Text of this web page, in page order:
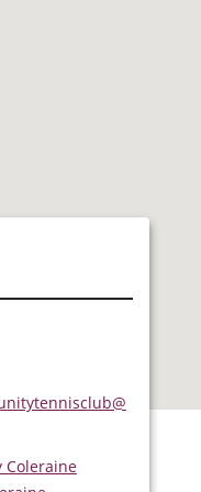
Coleraine